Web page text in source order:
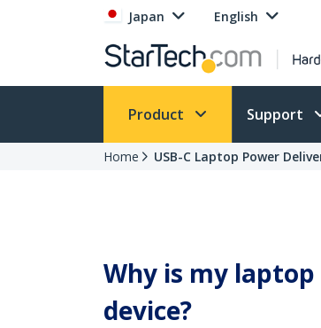
Japan English
Product Support
Home USB-C Laptop Power
Why is my
device?